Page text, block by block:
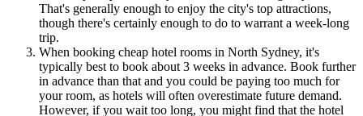
That's generally enough to enjoy the city's top attractions,
though there's certainly enough to do to warrant a week-long
trip.
When booking cheap hotel rooms in North Sydney, it's
typically best to book about 3 weeks in advance. Book further
in advance than that and you could be paying too much for
your room, as hotels will often overestimate future demand.
However, if you wait too long, you might find that the hotel